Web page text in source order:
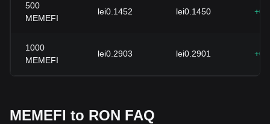
500
MEMEFI
lei0.1452 lei0.1450
1000
MEMEFI
lei0.2903 lei0.2901
MEMEFI to RON FAQ